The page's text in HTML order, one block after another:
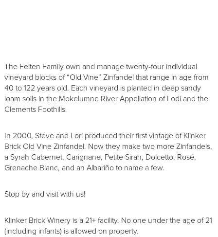
The Felten Family own and manage twenty-four individual
vineyard blocks of “Old Vine” Zinfandel that range in age from
40 to 122 years old. Each vineyard is planted in deep sandy
loam soils in the Mokelumne River Appellation of Lodi and the
Clements Foothills.
In 2000, Steve and Lori produced their first vintage of Klinker
Brick Old Vine Zinfandel. Now they make two more Zinfandels,
a Syrah Cabernet, Carignane, Petite Sirah, Dolcetto, Rosé,
Grenache Blanc, and an Albariño to name a few.
Stop by and visit with us!
Klinker Brick Winery is a 21+ facility. No one under the age of 21
(including infants) is allowed on property.